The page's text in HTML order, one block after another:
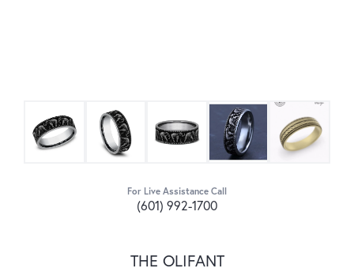
For Live Assistance Call
(601) 992-1700
THE OLIFANT